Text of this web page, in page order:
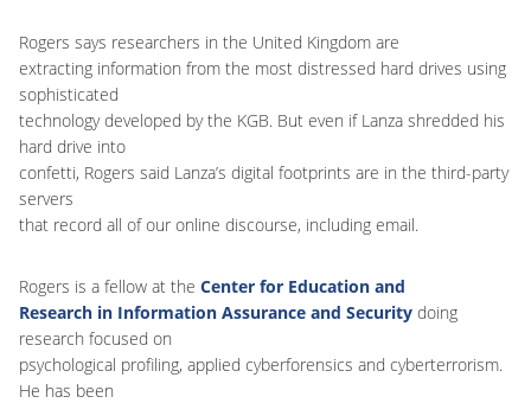
Rogers says researchers in the United Kingdom are
extracting information from the most distressed hard drives using
sophisticated
technology developed by the KGB. But even if Lanza shredded his
hard drive into
confetti, Rogers said Lanza’s digital footprints are in the third-party
servers
that record all of our online discourse, including email.
Rogers is a fellow at the Center for Education and
Research in Information Assurance and Security doing
research focused on
psychological profiling, applied cyberforensics and cyberterrorism.
He has been